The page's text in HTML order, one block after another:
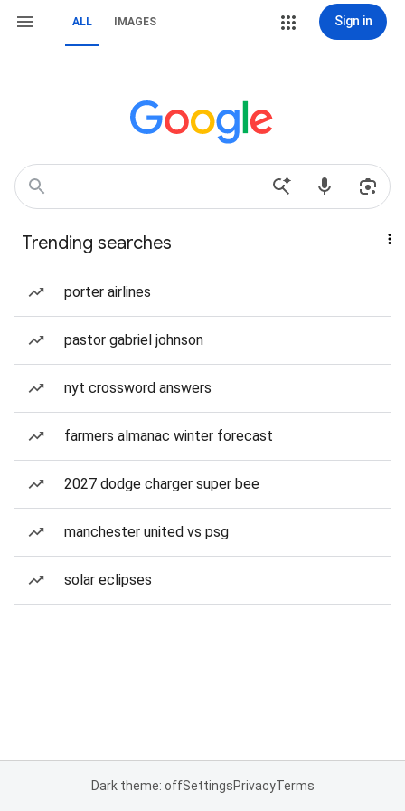
ALL IMAGES Sign in
Trending searches
porter airlines
pastor gabriel johnson
nyt crossword answers
farmers almanac winter forecast
2027 dodge charger super bee
manchester united vs psg
solar eclipses
Dark theme: offSettingsPrivacyTerms